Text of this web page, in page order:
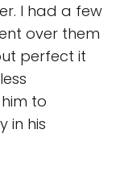
I had a few
over them
perfect it
to
in his